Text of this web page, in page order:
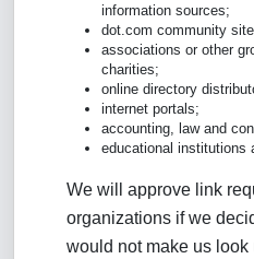
information sources;
dot.com community
associations or other
charities;
online directory
internet portals;
accounting, law and
educational institutions
We will approve link
organizations if we
would not make us look